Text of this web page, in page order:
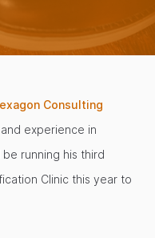
Consulting
experience in
running his third
Clinic this year to